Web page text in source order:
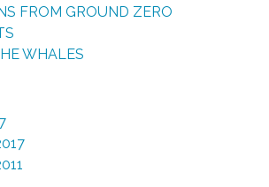
FROM GROUND ZERO
WHALES